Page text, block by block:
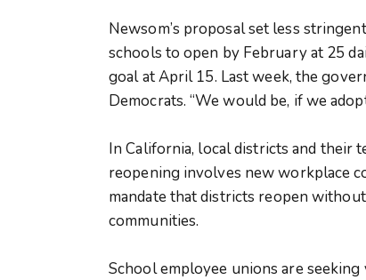
Newsom’s proposal set less
schools to open by February at 25
goal at April 15. Last week, the
Democrats. “We would be, if we
In California, local districts and their
reopening involves new workplace
mandate that districts reopen
communities.
School employee unions are